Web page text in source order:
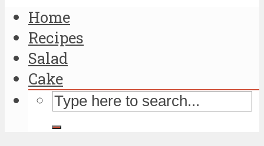
Home
Recipes
Salad
Cake